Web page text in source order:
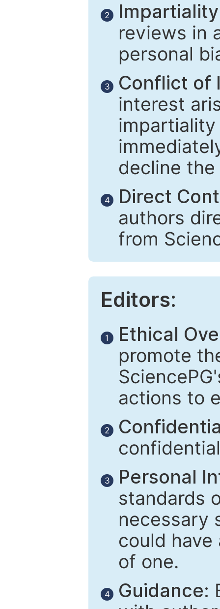
2
reviews in
personal
3
Conflict of
interest
decline
4
Direct
authors
from
Editors:
1
Ethical
promote
actions to
2
3
Personal
standards
necessary
could
of one.
4 Guidance: